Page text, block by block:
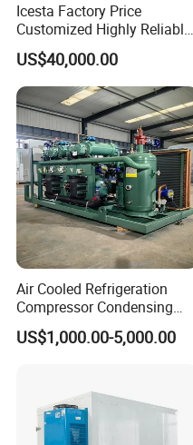
Icesta Factory Price
Customized Highly Reliable
Low Temperature Contact
Plate Freezer with
Condensing Unit Long
Service Life
US$40,000.00
Air Cooled Refrigeration
Compressor Condensing
Unit Cooling Unit for Walk in
Freezer Cold Storage Room
US$1,000.00-5,000.00